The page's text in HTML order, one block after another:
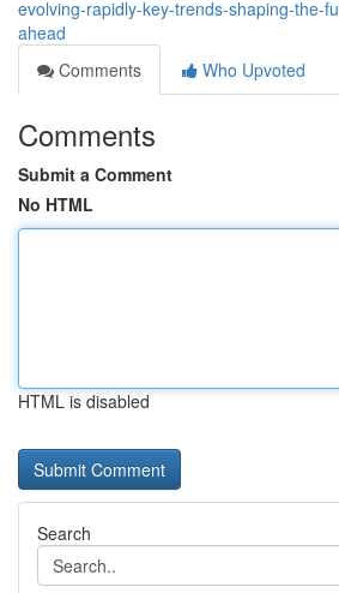
evolving-rapidly-key-trends-shaping-the-
ahead
Comments
Who Upvoted
Comments
Submit a Comment
No HTML
HTML is disabled
Search